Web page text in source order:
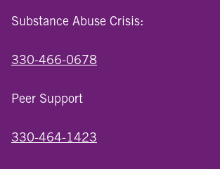
Substance Abuse Crisis:
330-466-0678
Peer Support
330-464-1423